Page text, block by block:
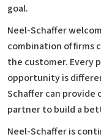
goal.
Neel-Schaffer
combination of firms
the customer. Every
opportunity is
Schaffer can
partner to build a
Neel-Schaffer is